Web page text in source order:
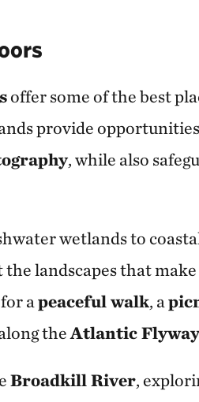
offer some of the best
provide
, while also
wetlands to
landscapes that make
a peaceful walk, a
theAtlantic Flyway
Broadkill River,